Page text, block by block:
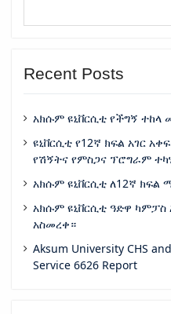
Recent Posts
አክሱም ዩኒቨርሲቲ የችግኝ ተከላ
ዩኒቨርሲቲ የ12ኛ ክፍል አገር
የሽኝትና የምስጋና ፕሮግራም
አክሱም ዩኒቨርሲቲ ለ12ኛ ክፍል
አክሱም ዩኒቨርሲቲ ዓድዋ ካምፓስ
አስመረቀ።
Aksum University CHS
Service 6626 Report